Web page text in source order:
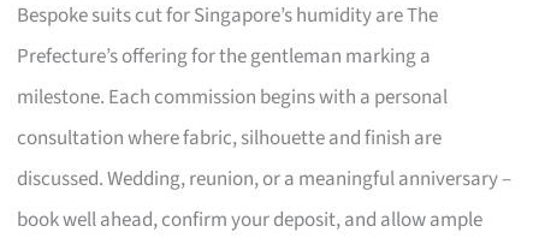
Bespoke suits cut for Singapore’s humidity are The
Prefecture’s offering for the gentleman marking a
milestone. Each commission begins with a personal
consultation where fabric, silhouette and finish are
discussed. Wedding, reunion, or a meaningful anniversary –
book well ahead, confirm your deposit, and allow ample